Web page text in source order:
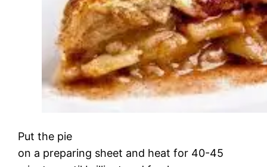
Put the pie
on a preparing sheet and heat for 40-45